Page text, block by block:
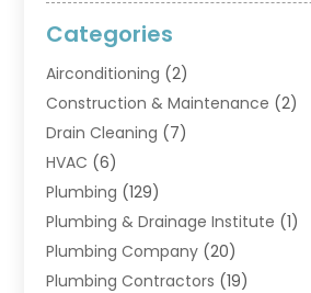
Categories
Airconditioning (2)
Construction & Maintenance (2)
Drain Cleaning (7)
HVAC (6)
Plumbing (129)
Plumbing & Drainage Institute (1)
Plumbing Company (20)
Plumbing Contractors (19)